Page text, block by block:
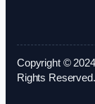
Copyright ©
Rights Reserved.